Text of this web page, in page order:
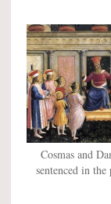
Cosmas and
sentenced in the